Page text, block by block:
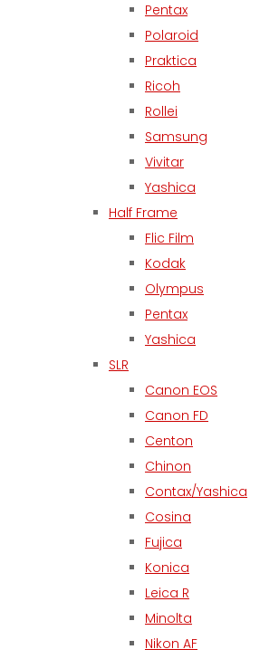
Pentax
Polaroid
Praktica
Ricoh
Rollei
Samsung
Vivitar
Yashica
Half Frame
Flic Film
Kodak
Olympus
Pentax
Yashica
SLR
Canon EOS
Canon FD
Centon
Chinon
Contax/Yashica
Cosina
Fujica
Konica
Leica R
Minolta
Nikon AF